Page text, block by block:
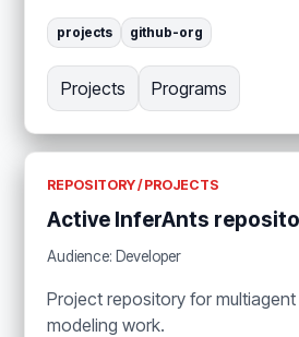
projects github-org
Projects Programs
REPOSITORY / PROJECTS
Active InferAnts
Audience: Developer
Project repository for
modeling work.